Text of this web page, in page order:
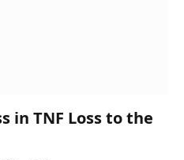
in TNF Loss to the